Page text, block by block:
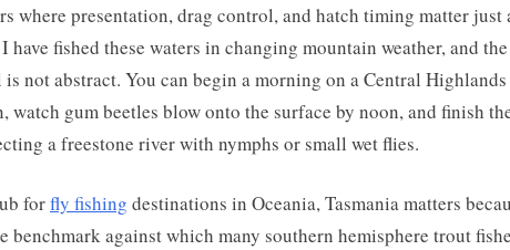
where presentation, drag control, and hatch timing matter just
have fished these waters in changing mountain weather, and the
is not abstract. You can begin a morning on a Central Highlands
watch gum beetles blow onto the surface by noon, and finish
a freestone river with nymphs or small wet flies.
forfly fishing destinations in Oceania, Tasmania matters
benchmark against which many southern hemisphere trout